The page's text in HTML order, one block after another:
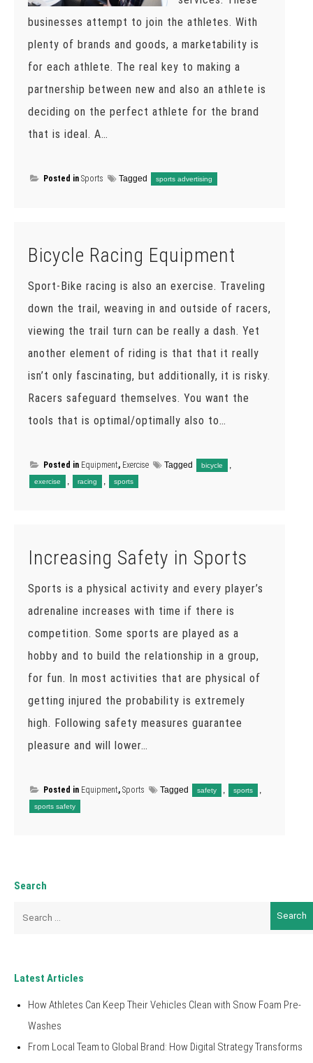
businesses attempt to join the athletes. With
plenty of brands and goods, a marketability is
for each athlete. The real key to making a
partnership between new and also an athlete is
deciding on the perfect athlete for the brand
that is ideal. A…
Posted in Sports Tagged sports advertising
Bicycle Racing Equipment
Sport-Bike racing is also an exercise. Traveling
down the trail, weaving in and outside of racers,
viewing the trail turn can be really a dash. Yet
another element of riding is that that it really
isn’t only fascinating, but additionally, it is risky.
Racers safeguard themselves. You want the
tools that is optimal/optimally also to…
Posted in Equipment, Exercise Tagged bicycle ,
exercise , racing , sports
Increasing Safety in Sports
Sports is a physical activity and every player’s
adrenaline increases with time if there is
competition. Some sports are played as a
hobby and to build the relationship in a group,
for fun. In most activities that are physical of
getting injured the probability is extremely
high. Following safety measures guarantee
pleasure and will lower…
Posted in Equipment, Sports Tagged safety , sports ,
sports safety
Search
Latest Articles
How Athletes Can Keep Their Vehicles Clean with Snow Foam Pre-
Washes
From Local Team to Global Brand: How Digital Strategy Transforms